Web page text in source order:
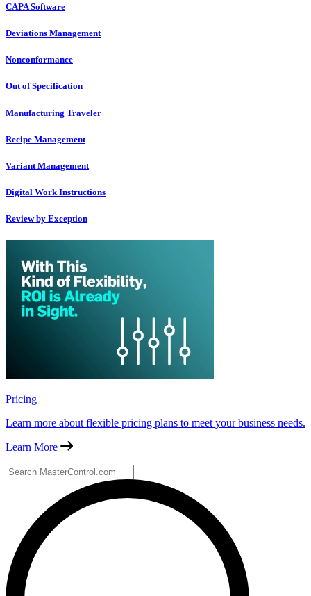
CAPA Software
Deviations Management
Nonconformance
Out of Specification
Manufacturing Traveler
Recipe Management
Variant Management
Digital Work Instructions
Review by Exception
Pricing
Learn more about flexible pricing plans to meet your business needs.
Learn More